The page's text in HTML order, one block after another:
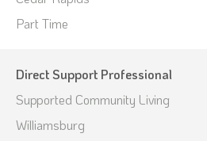
Part Time
Direct Support Professional
Supported Community Living
Williamsburg